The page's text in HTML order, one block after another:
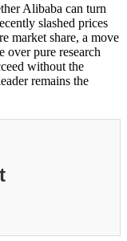
Alibaba can turn
slashed prices
market share, a move
over pure research
without the
remains the